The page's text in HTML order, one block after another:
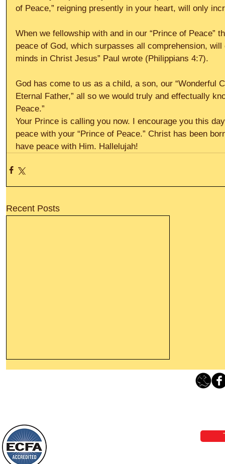
of Peace,” reigning presently in your heart, will only
When we fellowship with and in our “Prince of Peace”
peace of God, which surpasses all comprehension,
minds in Christ Jesus” Paul wrote (Philippians 4:7).
God has come to us as a child, a son, our “Wonderful
Eternal Father,” all so we would truly and effectually
Peace.”
Your Prince is calling you now. I encourage you this
peace with your “Prince of Peace.” Christ has been
have peace with Him. Hallelujah!
Recent Posts
things, or ponder things of the past.
Behold, I will do something new, now it
will spring forth; will you not be aware